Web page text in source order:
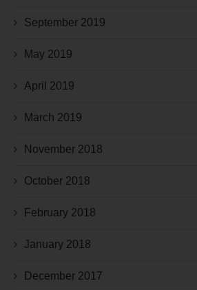
September 2019
May 2019
April 2019
March 2019
November 2018
October 2018
February 2018
January 2018
December 2017